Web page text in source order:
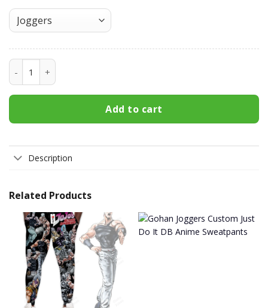
Sasuke Uchiha Eternal Mangekyo Sharingan Sweatpants
Add to cart
Description
Related Products